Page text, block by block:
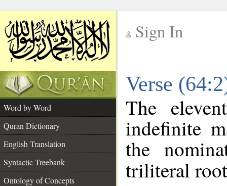
Sign In
Verse
Word by Word
Quran Dictionary
English Translation
Syntactic Treebank
Ontology of Concepts
The
indefinite
the
triliteral